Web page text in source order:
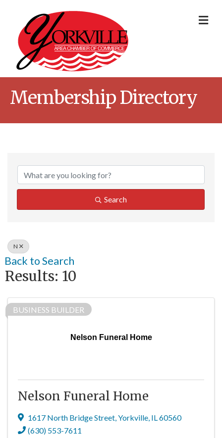
Membership Directory
Search
N
Back to Search
Results: 10
Nelson Funeral Home
BUSINESS BUILDER
Nelson Funeral Home
1617 North Bridge Street,Yorkville, IL60560
(630) 553-7611